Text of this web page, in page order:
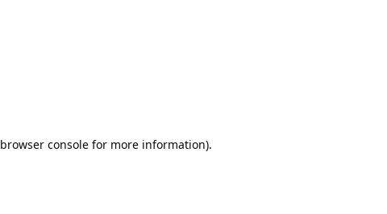
browser console for more information).